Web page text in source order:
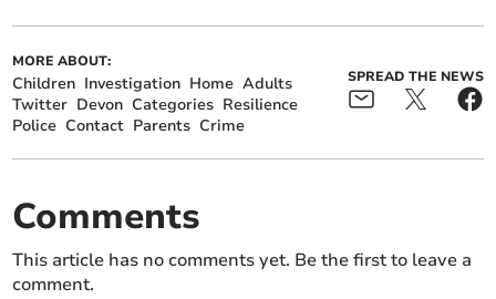
MORE ABOUT:
Children Investigation Home Adults
Twitter Devon Categories Resilience
Police Contact Parents Crime
SPREAD THE NEWS
Comments
This article has no comments yet. Be the first to leave a
comment.